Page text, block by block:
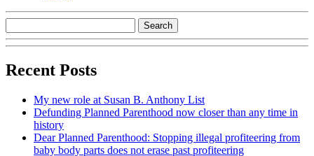
Recent Posts
My new role at Susan B. Anthony List
Defunding Planned Parenthood now closer than any time in
history
Dear Planned Parenthood: Stopping illegal profiteering from
baby body parts does not erase past profiteering